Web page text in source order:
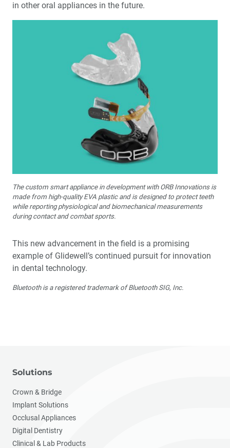
in other oral appliances in the future.
The custom smart appliance in development with ORB Innovations is
made from high-quality EVA plastic and is designed to protect teeth
while reporting physiological and biomechanical measurements
during contact and combat sports.
This new advancement in the field is a promising
example of Glidewell’s continued pursuit for innovation
in dental technology.
Bluetooth is a registered trademark of Bluetooth SIG, Inc.
Solutions
Crown & Bridge
Implant Solutions
Occlusal Appliances
Digital Dentistry
Clinical & Lab Products